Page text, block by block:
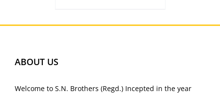
ABOUT US
Welcome to S.N. Brothers (Regd.) Incepted in the year